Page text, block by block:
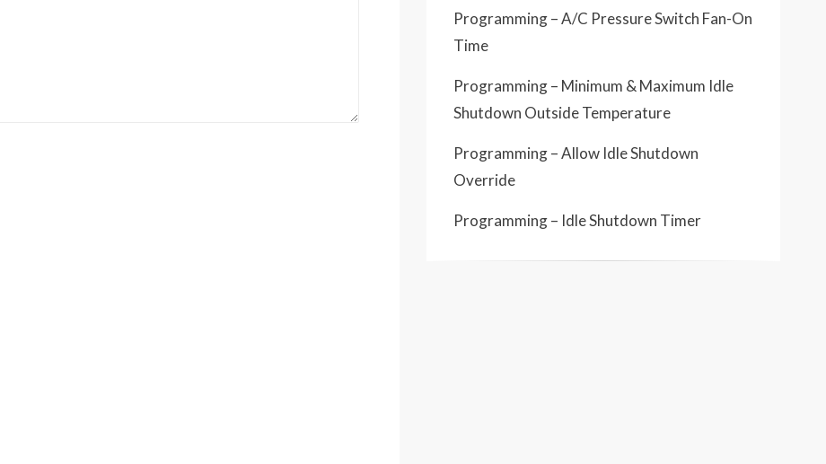
Programming – A/C Pressure Switch Fan-On
Time
Programming – Minimum & Maximum Idle
Shutdown Outside Temperature
Programming – Allow Idle Shutdown
Override
Programming – Idle Shutdown Timer